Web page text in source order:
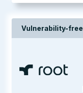
Vulnerability-